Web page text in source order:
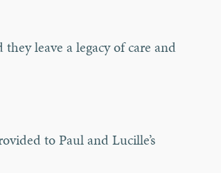
leave a legacy of care and
to Paul and Lucille’s